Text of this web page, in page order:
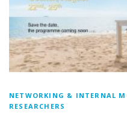
NETWORKING & INTERNAL
RESEARCHERS